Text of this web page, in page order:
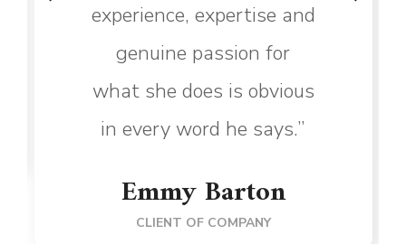
experience, expertise and
genuine passion for
what she does is obvious
in every word he says.”
Emmy Barton
CLIENT OF COMPANY